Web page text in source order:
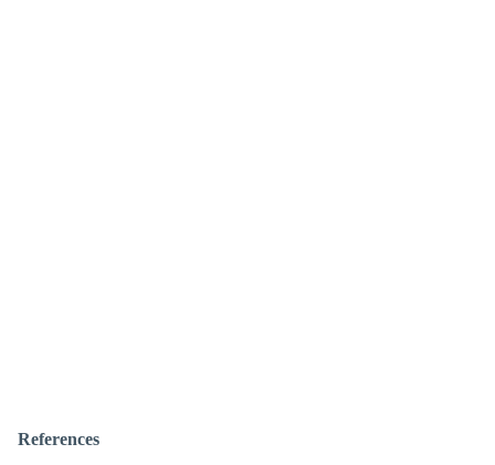
References